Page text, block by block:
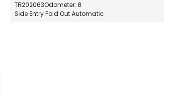
TR202063Odometer: 8
Side Entry Fold Out Automatic